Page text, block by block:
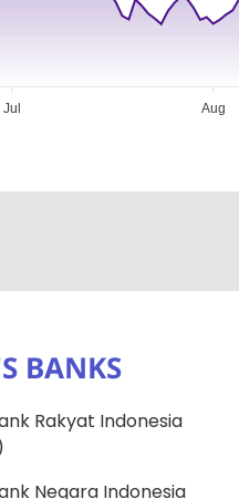
Jul Aug
BANKS
Rakyat Indonesia
Negara Indonesia